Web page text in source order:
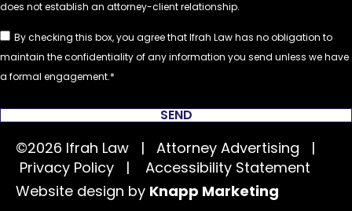
By checking this box, you agree that Ifrah Law has no obligation to
maintain the confidentiality of any information you send unless we have
a formal engagement.
SEND
©2026 Ifrah Law | Attorney Advertising |
Privacy Policy | Accessibility Statement
Website design by Knapp Marketing